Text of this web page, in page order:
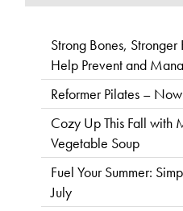
Strong Bones,
Help Prevent and
Reformer Pilates –
Cozy Up This Fall with
Vegetable Soup
Fuel Your Summer:
July